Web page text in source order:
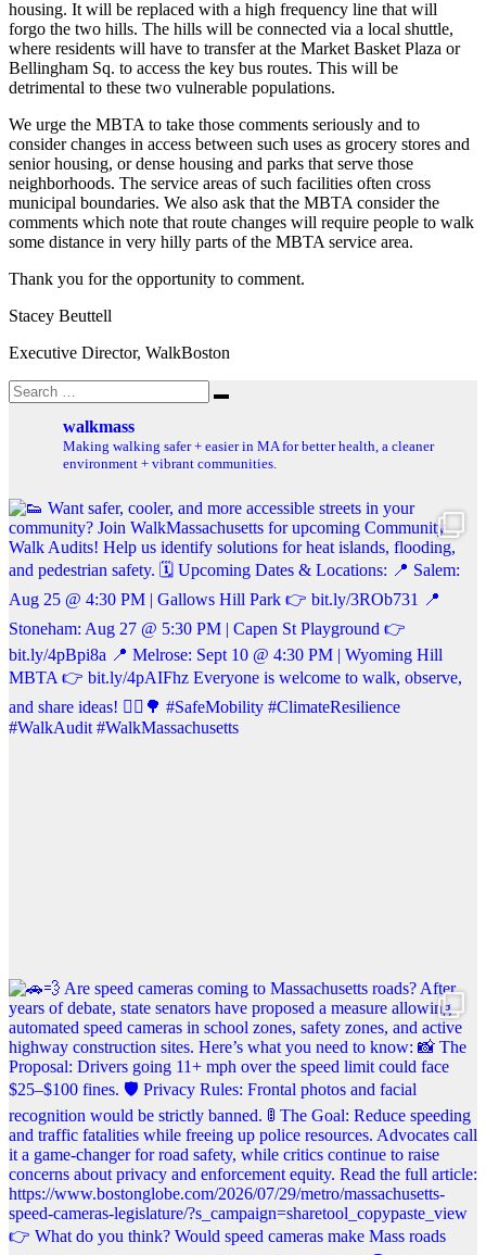
housing. It will be replaced with a high frequency line that will
forgo the two hills. The hills will be connected via a local shuttle,
where residents will have to transfer at the Market Basket Plaza or
Bellingham Sq. to access the key bus routes. This will be
detrimental to these two vulnerable populations.
We urge the MBTA to take those comments seriously and to
consider changes in access between such uses as grocery stores and
senior housing, or dense housing and parks that serve those
neighborhoods. The service areas of such facilities often cross
municipal boundaries. We also ask that the MBTA consider the
comments which note that route changes will require people to walk
some distance in very hilly parts of the MBTA service area.
Thank you for the opportunity to comment.
Stacey Beuttell
Executive Director, WalkBoston
Search
for:
Search
walkmass
Making walking safer + easier in MA for better health, a cleaner
environment + vibrant communities.